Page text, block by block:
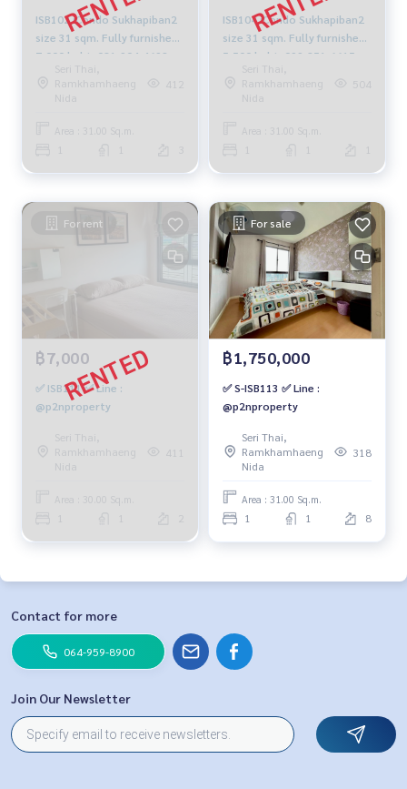
ISB102 iCondo Sukhapiban2
size 31 sqm. Fully furnished
7,000 baht. 081-904-4692
Seri Thai,
Ramkhamhaeng
Nida
412
Area : 31.00 Sq.m.
ISB104 iCondo Sukhapiban2
size 31 sqm. Fully furnished
5,500 baht. 099-251-6615
Seri Thai,
Ramkhamhaeng
Nida
504
Area : 31.00 Sq.m.
For rent
฿7,000
✅ ISB111 ✅ Line :
@p2nproperty
Seri Thai,
Ramkhamhaeng
Nida
411
Area : 30.00 Sq.m.
For sale
฿1,750,000
✅ S-ISB113 ✅ Line :
@p2nproperty
Seri Thai,
Ramkhamhaeng
Nida
318
Area : 31.00 Sq.m.
1 1 8
Contact for more
064-959-8900
Join Our Newsletter